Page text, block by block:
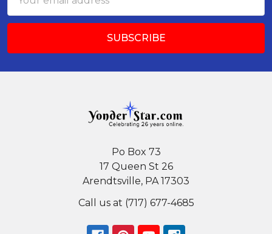
Address
Po Box 73
17 Queen St 26
Arendtsville, PA 17303
Call us at (717) 677-4685